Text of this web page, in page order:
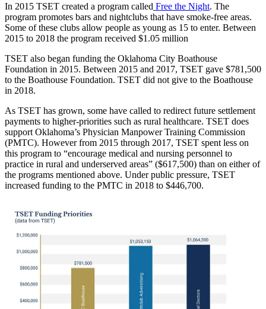
In 2015 TSET created a program called Free the Night. The
program promotes bars and nightclubs that have smoke-free areas.
Some of these clubs allow people as young as 15 to enter. Between
2015 to 2018 the program received $1.05 million
TSET also began funding the Oklahoma City Boathouse
Foundation in 2015. Between 2015 and 2017, TSET gave $781,500
to the Boathouse Foundation. TSET did not give to the Boathouse
in 2018.
As TSET has grown, some have called to redirect future settlement
payments to higher-priorities such as rural healthcare. TSET does
support Oklahoma’s Physician Manpower Training Commission
(PMTC). However from 2015 through 2017, TSET spent less on
this program to “encourage medical and nursing personnel to
practice in rural and underserved areas” ($617,500) than on either of
the programs mentioned above. Under public pressure, TSET
increased funding to the PMTC in 2018 to $446,700.